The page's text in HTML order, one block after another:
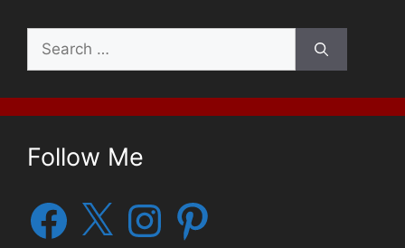
Search
for:
Follow Me
Facebook
X InstagramPinterest